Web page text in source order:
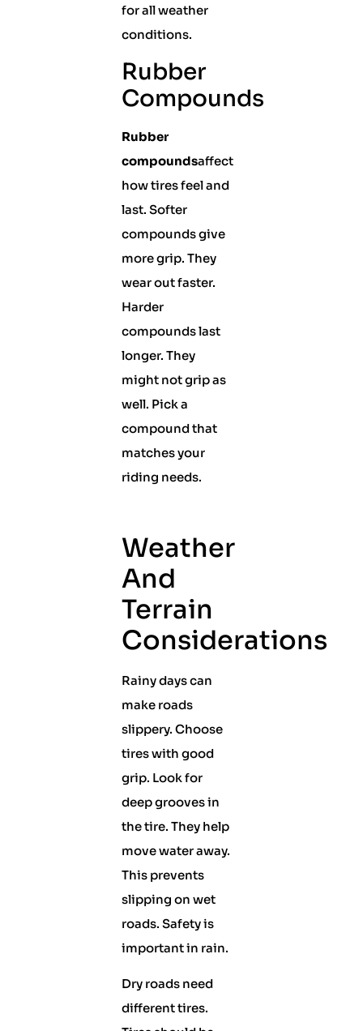
for all weather
conditions.
Rubber
Compounds
Rubber
compoundsaffect
how tires feel and
last. Softer
compounds give
more grip. They
wear out faster.
Harder
compounds last
longer. They
might not grip as
well. Pick a
compound that
matches your
riding needs.
Weather
And
Terrain
Considerations
Rainy days can
make roads
slippery. Choose
tires with good
grip. Look for
deep grooves in
the tire. They help
move water away.
This prevents
slipping on wet
roads. Safety is
important in rain.
Dry roads need
different tires.